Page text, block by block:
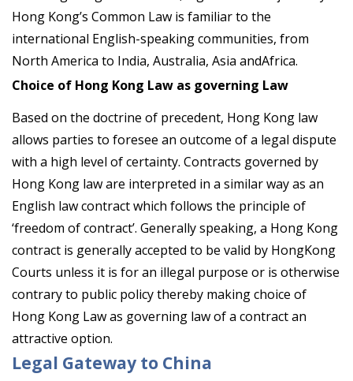
Hong Kong’s Common Law is familiar to the
international English-speaking communities, from
North America to India, Australia, Asia andAfrica.
Choice of Hong Kong Law as governing Law
Based on the doctrine of precedent, Hong Kong law
allows parties to foresee an outcome of a legal dispute
with a high level of certainty. Contracts governed by
Hong Kong law are interpreted in a similar way as an
English law contract which follows the principle of
‘freedom of contract’. Generally speaking, a Hong Kong
contract is generally accepted to be valid by HongKong
Courts unless it is for an illegal purpose or is otherwise
contrary to public policy thereby making choice of
Hong Kong Law as governing law of a contract an
attractive option.
Legal Gateway to China